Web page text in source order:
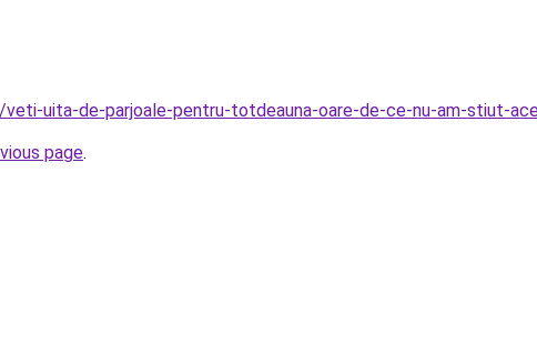
uita-de-parjoale-pentru-totdeauna-oare-de-ce-nu-am-stiut-
page.